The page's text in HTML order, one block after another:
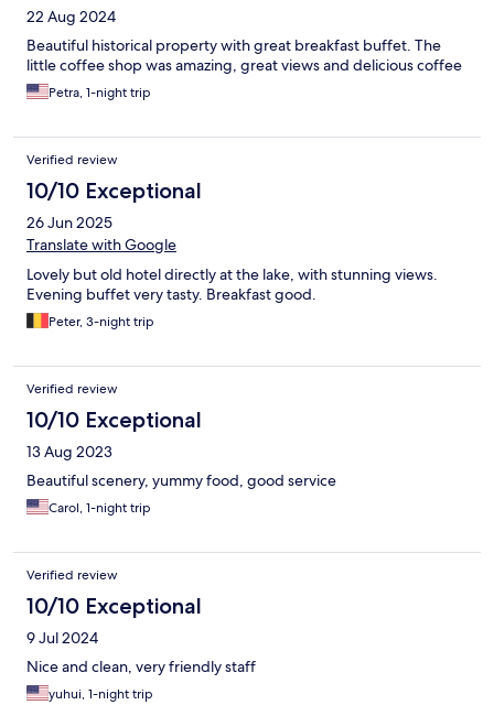
22 Aug 2024
Beautiful historical property with great breakfast buffet. The
little coffee shop was amazing, great views and delicious coffee
Petra, 1-night trip
Verified review
10/10 Exceptional
26 Jun 2025
Translate with Google
Lovely but old hotel directly at the lake, with stunning views.
Evening buffet very tasty. Breakfast good.
Peter, 3-night trip
Verified review
10/10 Exceptional
13 Aug 2023
Beautiful scenery, yummy food, good service
Carol, 1-night trip
Verified review
10/10 Exceptional
9 Jul 2024
Nice and clean, very friendly staff
yuhui, 1-night trip